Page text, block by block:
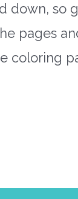
down, so
pages
coloring